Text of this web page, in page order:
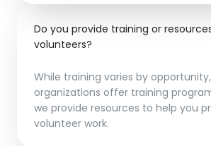
Do you provide training or
volunteers?
While training varies by
organizations offer training
we provide resources to help you
volunteer work.